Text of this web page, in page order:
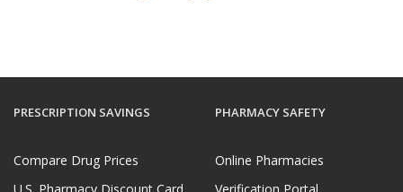
PRESCRIPTION SAVINGS
Compare Drug Prices
PHARMACY SAFETY
Online Pharmacies